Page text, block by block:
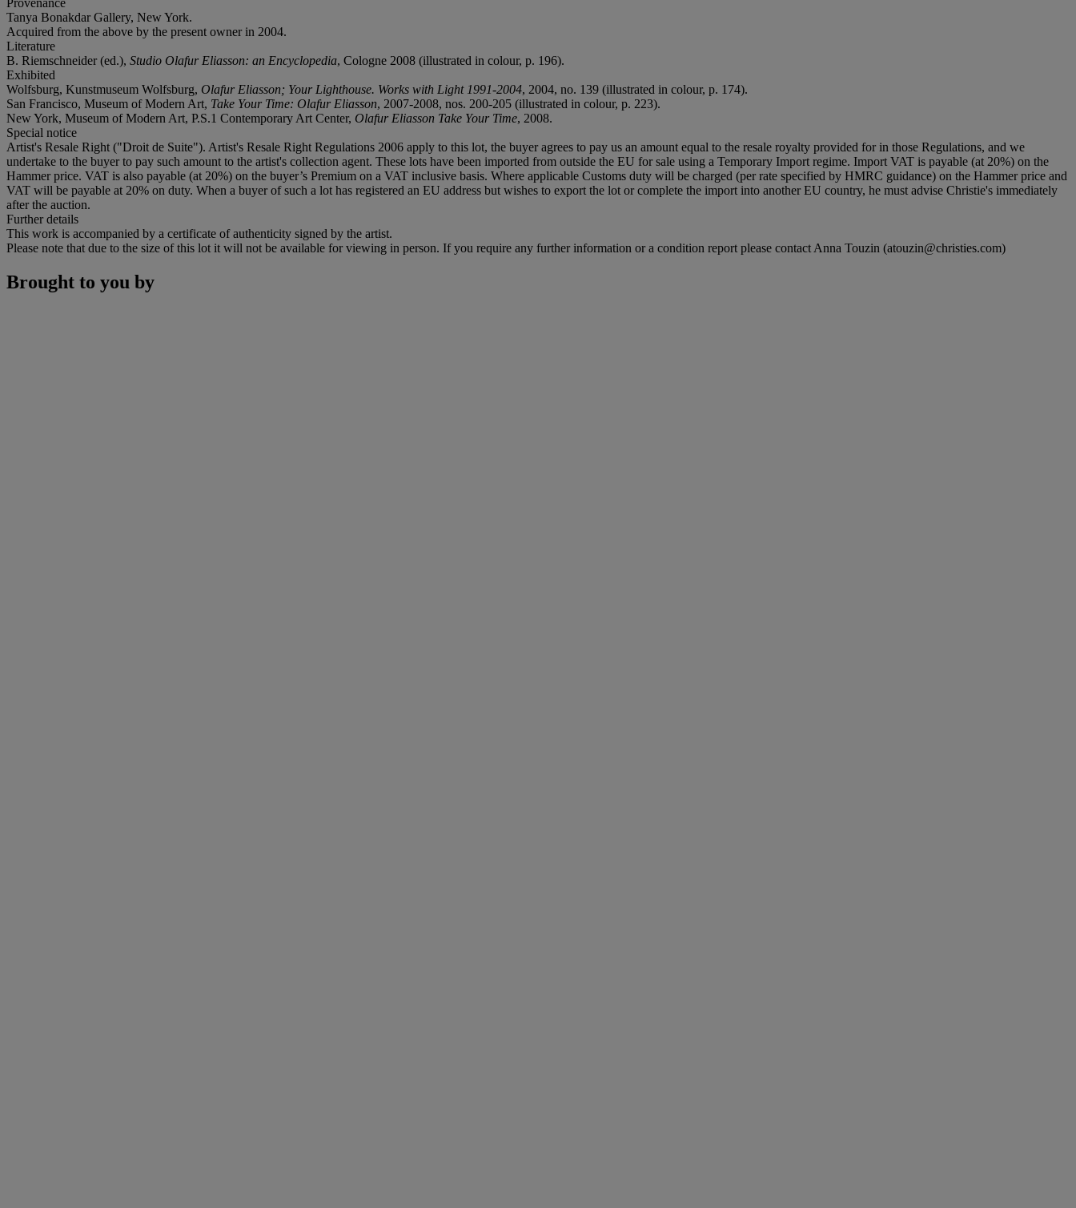
Tanya Bonakdar Gallery, New York.
Acquired from the above by the present owner in 2004.
Literature
B. Riemschneider (ed.), Studio Olafur Eliasson: an Encyclopedia, Cologne 2008 (illustrated in colour, p. 196).
Exhibited
Wolfsburg, Kunstmuseum Wolfsburg, Olafur Eliasson; Your Lighthouse. Works with Light 1991-2004, 2004, no. 139 (illustrated in colour, p. 174).
San Francisco, Museum of Modern Art, Take Your Time: Olafur Eliasson, 2007-2008, nos. 200-205 (illustrated in colour, p. 223).
New York, Museum of Modern Art, P.S.1 Contemporary Art Center, Olafur Eliasson Take Your Time, 2008.
Special notice
Artist's Resale Right ("Droit de Suite"). Artist's Resale Right Regulations 2006 apply to this lot, the buyer agrees to pay us an amount equal to the resale royalty provided for in those Regulations, and we
undertake to the buyer to pay such amount to the artist's collection agent. These lots have been imported from outside the EU for sale using a Temporary Import regime. Import VAT is payable (at 20%) on the
Hammer price. VAT is also payable (at 20%) on the buyer’s Premium on a VAT inclusive basis. Where applicable Customs duty will be charged (per rate specified by HMRC guidance) on the Hammer price and
VAT will be payable at 20% on duty. When a buyer of such a lot has registered an EU address but wishes to export the lot or complete the import into another EU country, he must advise Christie's immediately
after the auction.
Further details
This work is accompanied by a certificate of authenticity signed by the artist.
Please note that due to the size of this lot it will not be available for viewing in person. If you require any further information or a condition report please contact Anna Touzin (atouzin@christies.com)
Brought to you by